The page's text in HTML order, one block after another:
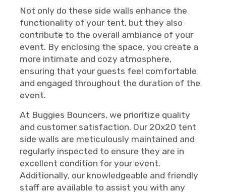
Not only do these side walls enhance the
functionality of your tent, but they also
contribute to the overall ambiance of your
event. By enclosing the space, you create a
more intimate and cozy atmosphere,
ensuring that your guests feel comfortable
and engaged throughout the duration of the
event.
At Buggies Bouncers, we prioritize quality
and customer satisfaction. Our 20x20 tent
side walls are meticulously maintained and
regularly inspected to ensure they are in
excellent condition for your event.
Additionally, our knowledgeable and friendly
staff are available to assist you with any